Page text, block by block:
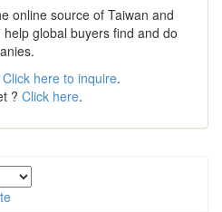
online source of Taiwan and
global buyers find and do
Click here to inquire.
? Click here.